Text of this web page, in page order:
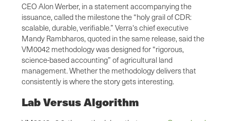
CEO Alon Werber, in a statement accompanying the
issuance, called the milestone the “holy grail of CDR:
scalable, durable, verifiable.” Verra's chief executive
Mandy Rambharos, quoted in the same release, said the
VM0042 methodology was designed for “rigorous,
science-based accounting” of agricultural land
management. Whether the methodology delivers that
consistently is where the story gets interesting.
Lab Versus Algorithm